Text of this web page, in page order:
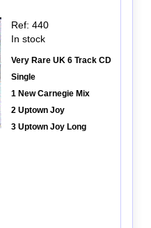
Ref: 440
In stock
Very Rare UK 6 Track CD
Single
1 New Carnegie Mix
2 Uptown Joy
3 Uptown Joy Long